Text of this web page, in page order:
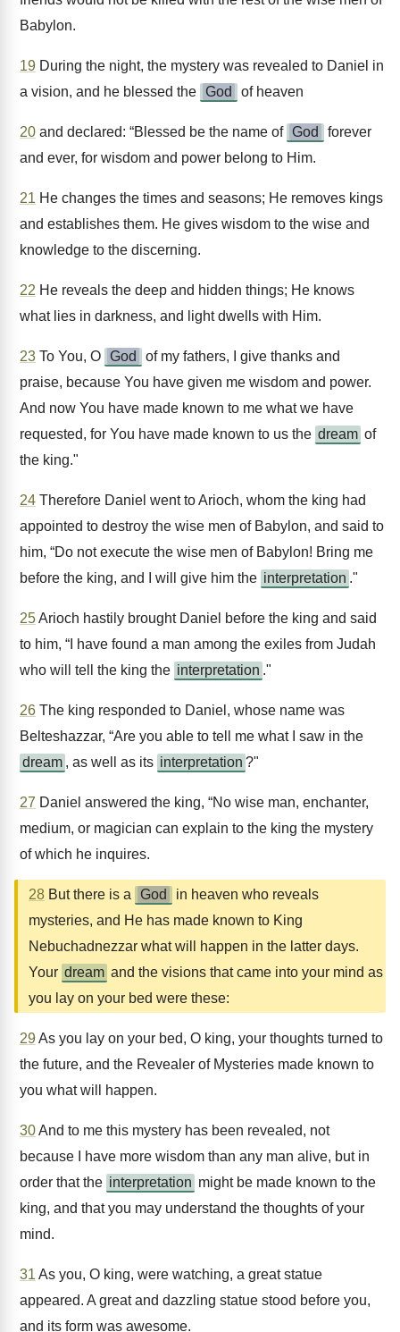
Babylon.
19 During the night, the mystery was revealed to Daniel in
a vision, and he blessed the God of heaven
20 and declared: “Blessed be the name of God
forever
and ever, for wisdom and power belong to Him.
21 He changes the times and seasons; He removes kings
and establishes them. He gives wisdom to the wise and
knowledge to the discerning.
22 He reveals the deep and hidden things; He knows
what lies in darkness, and light dwells with Him.
23 To You, O God
of my fathers, I give thanks and
praise, because You have given me wisdom and power.
And now You have made known to me what we have
requested, for You have made known to us the dream of
the king."
24 Therefore Daniel went to Arioch, whom the king had
appointed to destroy the wise men of Babylon, and said to
him, “Do not execute the wise men of Babylon! Bring me
before the king, and I will give him the interpretation ."
25Arioch hastily brought Daniel before the king and said
to him, “I have found a man among the exiles from Judah
who will tell the king the interpretation ."
26 The king responded to Daniel, whose name was
Belteshazzar, “Are you able to tell me what I saw in the
dream , as well as its interpretation ?"
27 Daniel answered the king, “No wise man, enchanter,
medium, or magician can explain to the king the mystery
of which he inquires.
28 But there is a God
in heaven who reveals
mysteries, and He has made known to King
Nebuchadnezzar what will happen in the latter days.
Your dream and the visions that came into your mind as
you lay on your bed were these:
29As you lay on your bed, O king, your thoughts turned to
the future, and the Revealer of Mysteries made known to
you what will happen.
30And to me this mystery has been revealed, not
because I have more wisdom than any man alive, but in
order that the interpretation might be made known to the
king, and that you may understand the thoughts of your
mind.
31 As you, O king, were watching, a great statue
appeared. A great and dazzling statue stood before you,
and its form was awesome.